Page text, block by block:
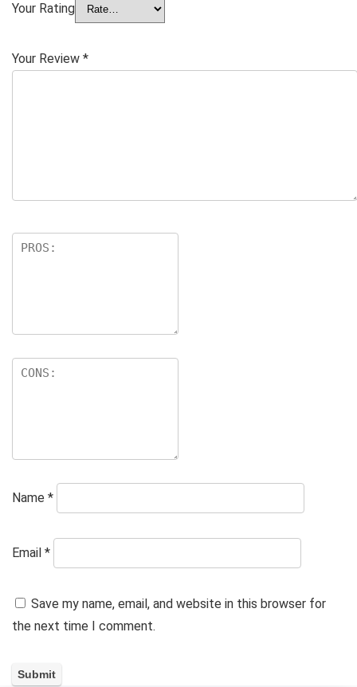
Your Rating
Your Review *
Name *
Email *
Save my name, email, and website in this browser for
the next time I comment.